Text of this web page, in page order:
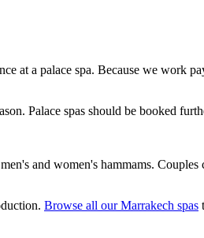
at a palace spa. Because we work
Palace spas should be booked
and women's hammams.
Browse all our Marrakech spas